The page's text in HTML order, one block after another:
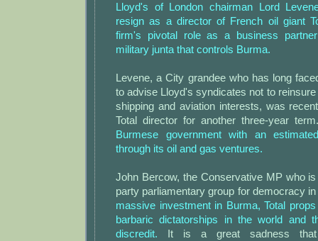
Lloyd's of London chairman Lord
resign as a director of French oil giant
firm's pivotal role as a business
military junta that controls Burma.
Levene, a City grandee who has long
to advise Lloyd's syndicates not to
shipping and aviation interests, was
Total director for another three-year
Burmese government with an
through its oil and gas ventures.
John Bercow, the Conservative MP who
party parliamentary group for democracy
massive investment in Burma, Total
barbaric dictatorships in the world and
discredit. It is a great sadness that